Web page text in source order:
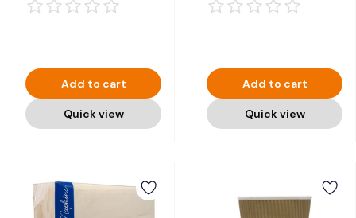
Add to cart
Quick view
Add to cart
Quick view